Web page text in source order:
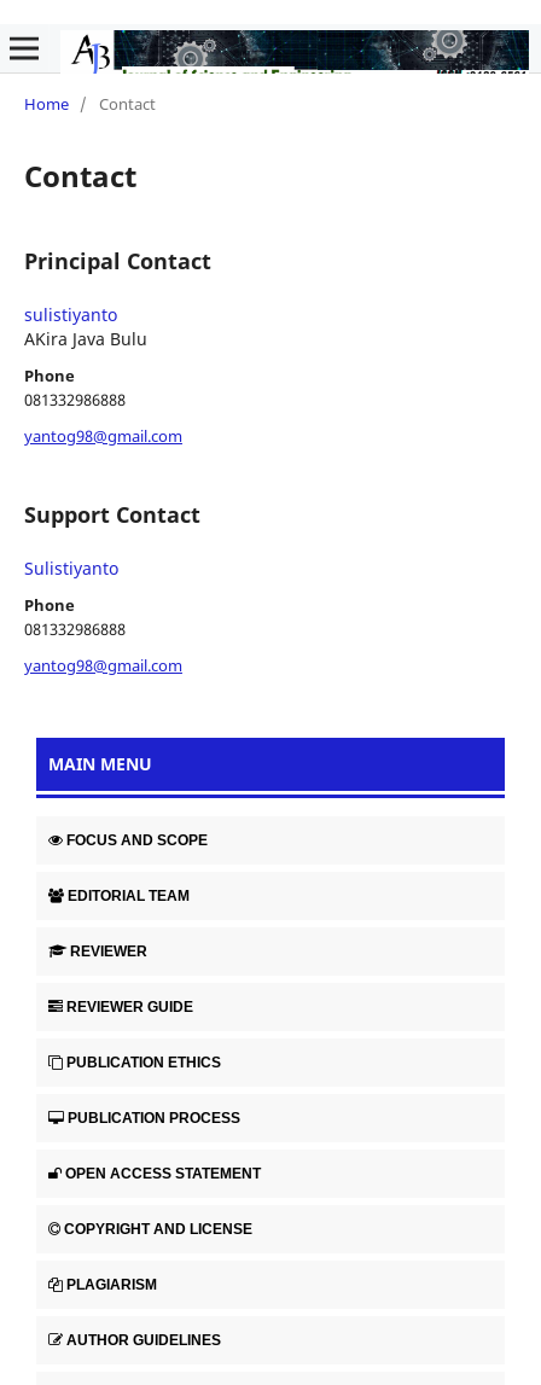
Home / Contact
Contact
Principal Contact
sulistiyanto
AKira Java Bulu
Phone
081332986888
yantog98@gmail.com
Support Contact
Sulistiyanto
Phone
081332986888
yantog98@gmail.com
MAIN MENU
FOCUS AND SCOPE
EDITORIAL TEAM
REVIEWER
REVIEWER GUIDE
PUBLICATION ETHICS
PUBLICATION PROCESS
OPEN ACCESS STATEMENT
COPYRIGHT AND LICENSE
PLAGIARISM
AUTHOR GUIDELINES